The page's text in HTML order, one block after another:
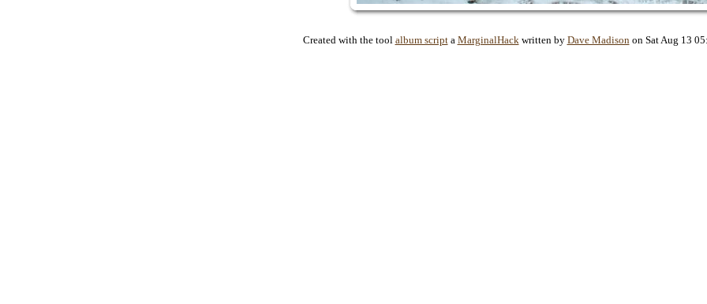
Created with the tool album scripta MarginalHackwritten by Dave Madisonon Sat Aug 13